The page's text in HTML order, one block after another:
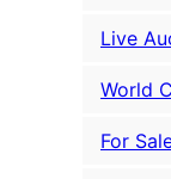
Live
World
For